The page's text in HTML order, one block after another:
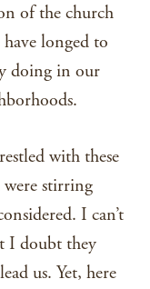
of the church
longed to
doing in our
with these
were stirring
I can’t
I doubt they
us. Yet, here